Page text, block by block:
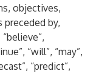
objectives,
preceded by,
“will”, “may”,
“predict”,